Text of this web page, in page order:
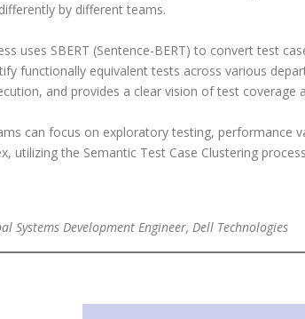
by different teams.
uses SBERT (Sentence-BERT) to convert test
functionally equivalent tests across various
and provides a clear vision of test coverage
can focus on exploratory testing, performance
utilizing the Semantic Test Case Clustering
Systems Development Engineer, Dell Technologies